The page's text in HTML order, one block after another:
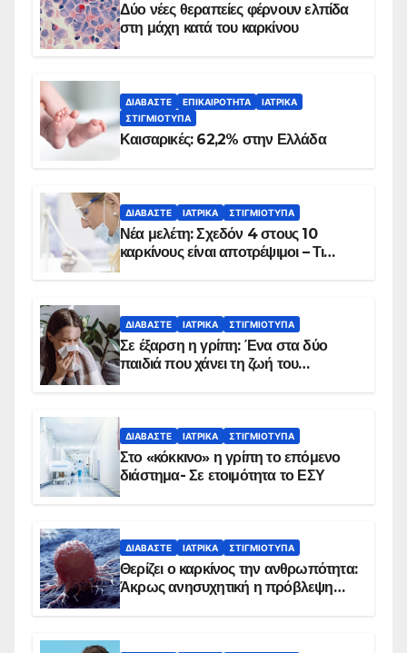
Δύο νέες θεραπείες φέρνουν ελπίδα
στη μάχη κατά του καρκίνου
ΔΙΑΒΆΣΤΕ ΕΠΙΚΑΙΡΌΤΗΤΑ
ΙΑΤΡΙΚΆ
ΣΤΙΓΜΙΌΤΥΠΑ
Καισαρικές: 62,2% στην Ελλάδα
ΔΙΑΒΆΣΤΕ ΙΑΤΡΙΚΆ ΣΤΙΓΜΙΌΤΥΠΑ
Νέα μελέτη: Σχεδόν 4 στους 10
καρκίνους είναι αποτρέψιμοι – Τι
ΔΙΑΒΆΣΤΕ ΙΑΤΡΙΚΆ ΣΤΙΓΜΙΌΤΥΠΑ
Σε έξαρση η γρίπη: Ένα στα δύο
παιδιά που χάνει τη ζωή του
ΔΙΑΒΆΣΤΕ ΙΑΤΡΙΚΆ ΣΤΙΓΜΙΌΤΥΠΑ
Στο «κόκκινο» η γρίπη το επόμενο
διάστημα- Σε ετοιμότητα το ΕΣΥ
ΔΙΑΒΆΣΤΕ ΙΑΤΡΙΚΆ ΣΤΙΓΜΙΌΤΥΠΑ
Θερίζει ο καρκίνος την ανθρωπότητα:
Άκρως ανησυχητική η πρόβλεψη…